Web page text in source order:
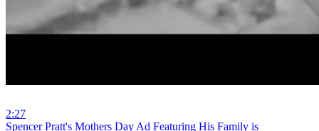
2:27
⁣Spencer Pratt's Mothers Day Ad Featuring His Family is